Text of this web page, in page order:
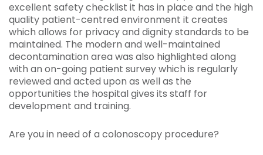
excellent safety checklist it has in place and the high
quality patient-centred environment it creates
which allows for privacy and dignity standards to be
maintained. The modern and well-maintained
decontamination area was also highlighted along
with an on-going patient survey which is regularly
reviewed and acted upon as well as the
opportunities the hospital gives its staff for
development and training.
Are you in need of a colonoscopy procedure?